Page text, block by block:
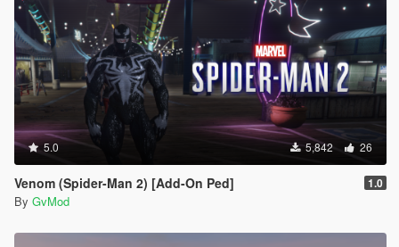
5.0 5,842 26
Venom (Spider-Man 2) [Add-On Ped] 1.0
By GvMod